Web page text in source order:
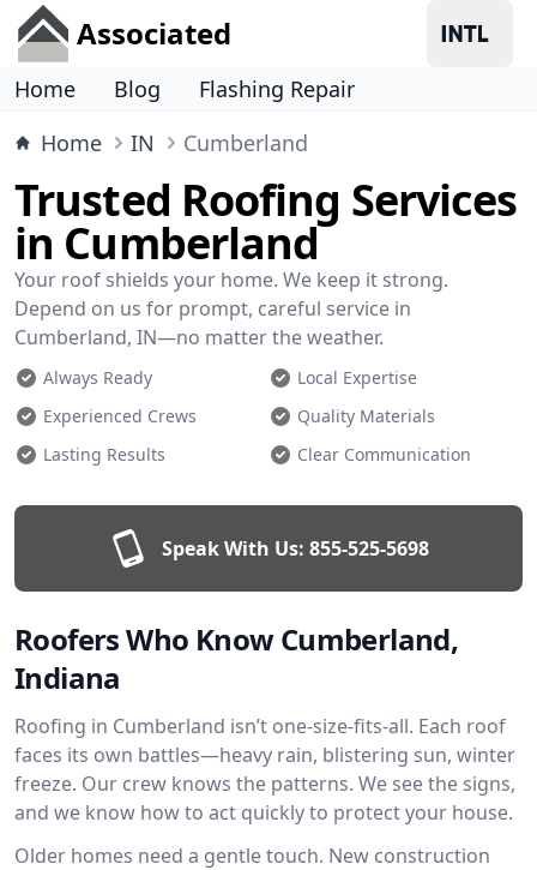
Associated
Home Blog
Flashing Repair
Home
IN Cumberland
Trusted Roofing Services
in Cumberland
Your roof shields your home. We keep it strong.
Depend on us for prompt, careful service in
Cumberland, IN—no matter the weather.
Always Ready
Local Expertise
Experienced Crews
Quality Materials
Lasting Results
Clear Communication
Speak With Us: 855-525-5698
Roofers Who Know Cumberland,
Indiana
Roofing in Cumberland isn’t one-size-fits-all. Each roof
faces its own battles—heavy rain, blistering sun, winter
freeze. Our crew knows the patterns. We see the signs,
and we know how to act quickly to protect your house.
Older homes need a gentle touch. New construction